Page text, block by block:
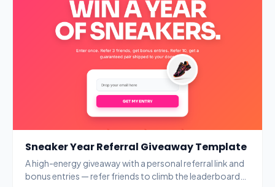
Sneaker Year Referral Giveaway Template
A high-energy giveaway with a personal referral link and
bonus entries — refer friends to climb the leaderboard